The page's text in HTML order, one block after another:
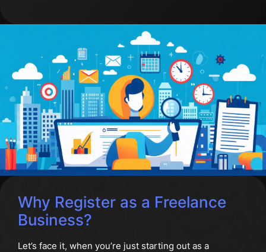
Why Register as a Freelance
Business?
Let’s face it, when you’re just starting out as a